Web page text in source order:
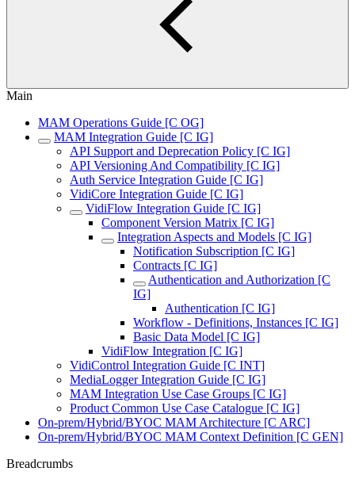
Main
MAM Operations Guide [C OG]
MAM Integration Guide [C IG]
API Support and Deprecation Policy [C IG]
API Versioning And Compatibility [C IG]
Auth Service Integration Guide [C IG]
VidiCore Integration Guide [C IG]
VidiFlow Integration Guide [C IG]
Component Version Matrix [C IG]
Integration Aspects and Models [C IG]
Notification Subscription [C IG]
Contracts [C IG]
Authentication and Authorization [C
IG]
Authentication [C IG]
Workflow - Definitions, Instances [C IG]
Basic Data Model [C IG]
VidiFlow Integration [C IG]
VidiControl Integration Guide [C INT]
MediaLogger Integration Guide [C IG]
MAM Integration Use Case Groups [C IG]
Product Common Use Case Catalogue [C IG]
On-prem/Hybrid/BYOC MAM Architecture [C ARC]
On-prem/Hybrid/BYOC MAM Context Definition [C GEN]
Breadcrumbs